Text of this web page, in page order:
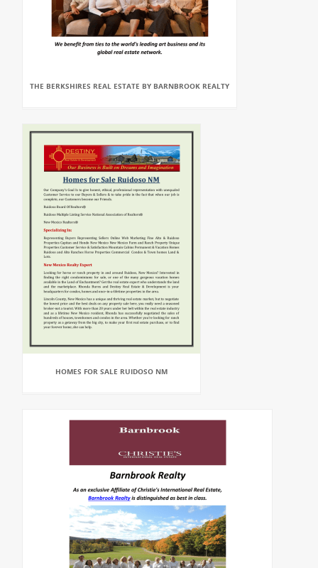
THE BERKSHIRES REAL ESTATE BY BARNBROOK REALTY
HOMES FOR SALE RUIDOSO NM